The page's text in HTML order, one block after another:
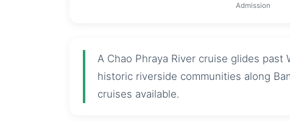
Admission
A Chao Phraya River cruise glides past
historic riverside communities along
cruises available.